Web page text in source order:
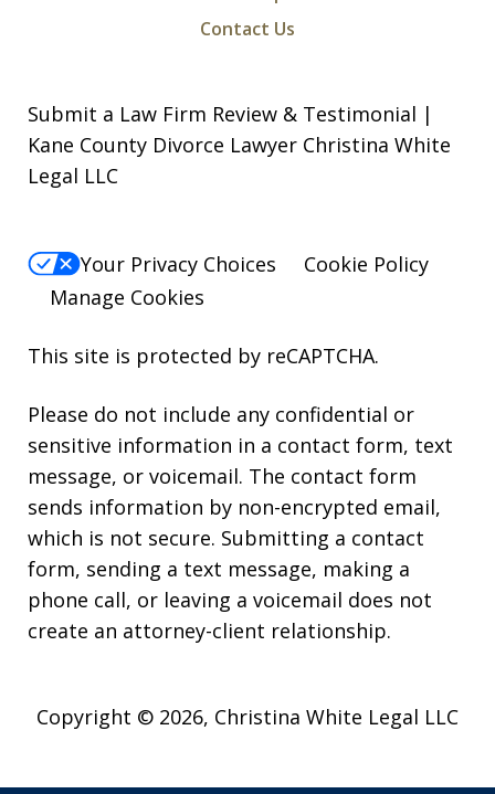
Contact Us
Submit a Law Firm Review & Testimonial |
Kane County Divorce Lawyer Christina White
Legal LLC
Your Privacy Choices
Cookie Policy
Manage Cookies
This site is protected by reCAPTCHA.
Please do not include any confidential or
sensitive information in a contact form, text
message, or voicemail. The contact form
sends information by non-encrypted email,
which is not secure. Submitting a contact
form, sending a text message, making a
phone call, or leaving a voicemail does not
create an attorney-client relationship.
Copyright © 2026, Christina White Legal LLC